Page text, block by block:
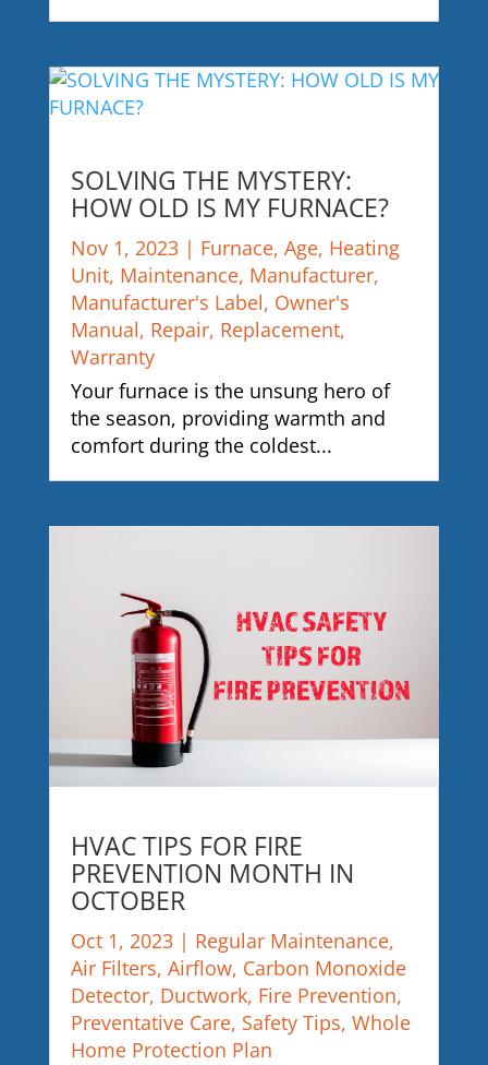
SOLVING THE MYSTERY:
HOW OLD IS MY FURNACE?
Nov 1, 2023| Furnace, Age, Heating
Unit, Maintenance, Manufacturer,
Manufacturer's Label, Owner's
Manual, Repair, Replacement,
Warranty
Your furnace is the unsung hero of
the season, providing warmth and
comfort during the coldest...
HVAC TIPS FOR FIRE
PREVENTION MONTH IN
OCTOBER
Oct 1, 2023| Regular Maintenance,
Air Filters, Airflow, Carbon Monoxide
Detector, Ductwork, Fire Prevention,
Preventative Care, Safety Tips, Whole
Home Protection Plan